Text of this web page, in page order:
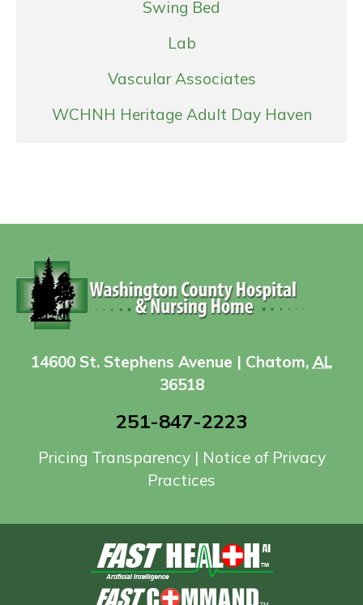
Swing Bed
Lab
Vascular Associates
WCHNH Heritage Adult Day Haven
14600 St. Stephens Avenue | Chatom, AL
36518
251-847-2223
Pricing Transparency| Notice of Privacy
Practices